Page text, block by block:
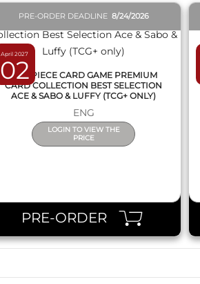
April 2027
02
PRE-ORDER DEADLINE 8/24/2026
ONE PIECE CARD GAME PREMIUM
CARD COLLECTION BEST SELECTION
ACE & SABO & LUFFY (TCG+ ONLY)
ENG
LOGIN TO VIEW THE
PRICE
PRE-ORDER